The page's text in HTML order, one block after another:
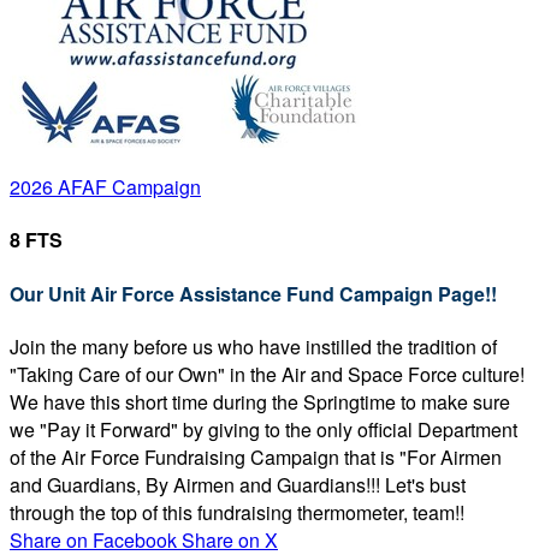
2026 AFAF Campaign
8 FTS
Our Unit Air Force Assistance Fund Campaign Page!!
Join the many before us who have instilled the tradition of
"Taking Care of our Own" in the Air and Space Force culture!
We have this short time during the Springtime to make sure
we "Pay it Forward" by giving to the only official Department
of the Air Force Fundraising Campaign that is "For Airmen
and Guardians, By Airmen and Guardians!!! Let's bust
through the top of this fundraising thermometer, team!!
Share on FacebookShare on X